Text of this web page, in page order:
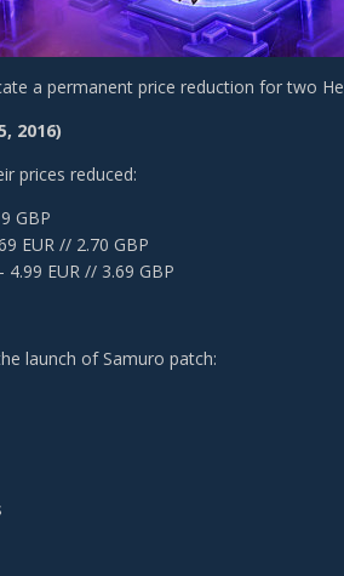
a permanent price reduction for two
2016)
prices reduced:
GBP
EUR // 2.70 GBP
EUR // 3.69 GBP
launch of Samuro patch: